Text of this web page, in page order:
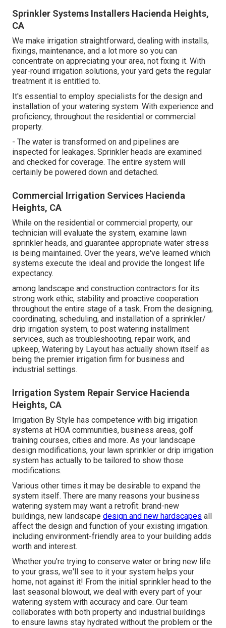
Sprinkler Systems Installers Hacienda Heights,
CA
We make irrigation straightforward, dealing with installs,
fixings, maintenance, and a lot more so you can
concentrate on appreciating your area, not fixing it. With
year-round irrigation solutions, your yard gets the regular
treatment it is entitled to.
It's essential to employ specialists for the design and
installation of your watering system. With experience and
proficiency, throughout the residential or commercial
property.
- The water is transformed on and pipelines are
inspected for leakages. Sprinkler heads are examined
and checked for coverage. The entire system will
certainly be powered down and detached.
Commercial Irrigation Services Hacienda
Heights, CA
While on the residential or commercial property, our
technician will evaluate the system, examine lawn
sprinkler heads, and guarantee appropriate water stress
is being maintained. Over the years, we've learned which
systems execute the ideal and provide the longest life
expectancy.
among landscape and construction contractors for its
strong work ethic, stability and proactive cooperation
throughout the entire stage of a task. From the designing,
coordinating, scheduling, and installation of a sprinkler/
drip irrigation system, to post watering installment
services, such as troubleshooting, repair work, and
upkeep, Watering by Layout has actually shown itself as
being the premier irrigation firm for business and
industrial settings.
Irrigation System Repair Service Hacienda
Heights, CA
Irrigation By Style has competence with big irrigation
systems at HOA communities, business areas, golf
training courses, cities and more. As your landscape
design modifications, your lawn sprinkler or drip irrigation
system has actually to be tailored to show those
modifications.
Various other times it may be desirable to expand the
system itself. There are many reasons your business
watering system may want a retrofit: brand-new
buildings, new landscape design and new hardscapes all
affect the design and function of your existing irrigation.
including environment-friendly area to your building adds
worth and interest.
Whether you're trying to conserve water or bring new life
to your grass, we'll see to it your system helps your
home, not against it! From the initial sprinkler head to the
last seasonal blowout, we deal with every part of your
watering system with accuracy and care. Our team
collaborates with both property and industrial buildings
to ensure lawns stay hydrated without the problem or the